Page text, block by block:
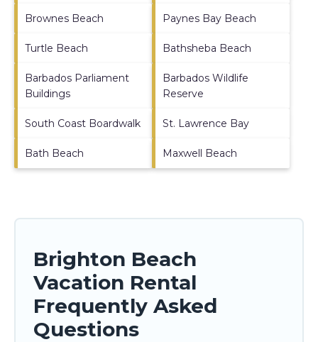
Brownes Beach Paynes Bay Beach
Turtle Beach Bathsheba Beach
Barbados Parliament
Buildings
Barbados Wildlife
Reserve
South Coast Boardwalk St. Lawrence Bay
Bath Beach Maxwell Beach
Brighton Beach
Vacation Rental
Frequently Asked
Questions